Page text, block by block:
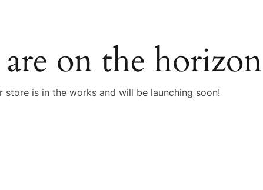
on the horizon
store is in the works and will be launching soon!